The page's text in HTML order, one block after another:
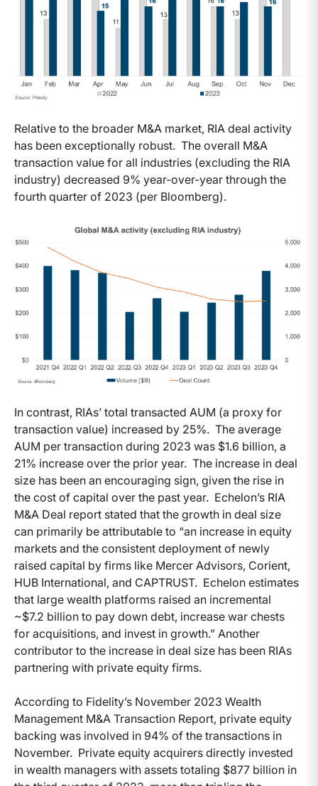
Relative to the broader M&A market, RIA deal activity
has been exceptionally robust. The overall M&A
transaction value for all industries (excluding the RIA
industry) decreased 9% year-over-year through the
fourth quarter of 2023 (per Bloomberg).
In contrast, RIAs’ total transacted AUM (a proxy for
transaction value) increased by 25%. The average
AUM per transaction during 2023 was $1.6 billion, a
21% increase over the prior year. The increase in deal
size has been an encouraging sign, given the rise in
the cost of capital over the past year. Echelon’s RIA
M&A Deal report stated that the growth in deal size
can primarily be attributable to “an increase in equity
markets and the consistent deployment of newly
raised capital by firms like Mercer Advisors, Corient,
HUB International, and CAPTRUST. Echelon estimates
that large wealth platforms raised an incremental
~$7.2 billion to pay down debt, increase war chests
for acquisitions, and invest in growth.” Another
contributor to the increase in deal size has been RIAs
partnering with private equity firms.
According to Fidelity’s November 2023 Wealth
Management M&A Transaction Report, private equity
backing was involved in 94% of the transactions in
November. Private equity acquirers directly invested
in wealth managers with assets totaling $877 billion in